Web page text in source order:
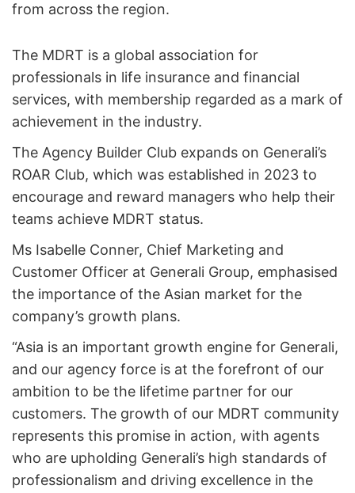
from across the region.
The MDRT is a global association for
professionals in life insurance and financial
services, with membership regarded as a mark of
achievement in the industry.
The Agency Builder Club expands on Generali’s
ROAR Club, which was established in 2023 to
encourage and reward managers who help their
teams achieve MDRT status.
Ms Isabelle Conner, Chief Marketing and
Customer Officer at Generali Group, emphasised
the importance of the Asian market for the
company’s growth plans.
“Asia is an important growth engine for Generali,
and our agency force is at the forefront of our
ambition to be the lifetime partner for our
customers. The growth of our MDRT community
represents this promise in action, with agents
who are upholding Generali’s high standards of
professionalism and driving excellence in the